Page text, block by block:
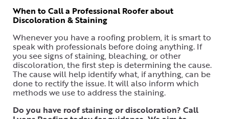
When to Call a Professional Roofer about
Discoloration & Staining
Whenever you have a roofing problem, it is smart to
speak with professionals before doing anything. If
you see signs of staining, bleaching, or other
discoloration, the first step is determining the cause.
The cause will help identify what, if anything, can be
done to rectify the issue. It will also inform which
methods we use to address the staining.
Do you have roof staining or discoloration? Call